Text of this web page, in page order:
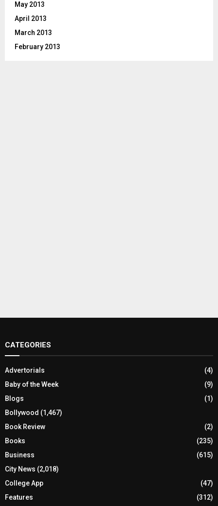
May 2013
April 2013
March 2013
February 2013
CATEGORIES
Advertorials
(4)
Baby of the Week
(9)
Blogs
(1)
Bollywood (1,467)
Book Review
(2)
Books
(235)
Business
(615)
City News (2,018)
College App
(47)
Features
(312)